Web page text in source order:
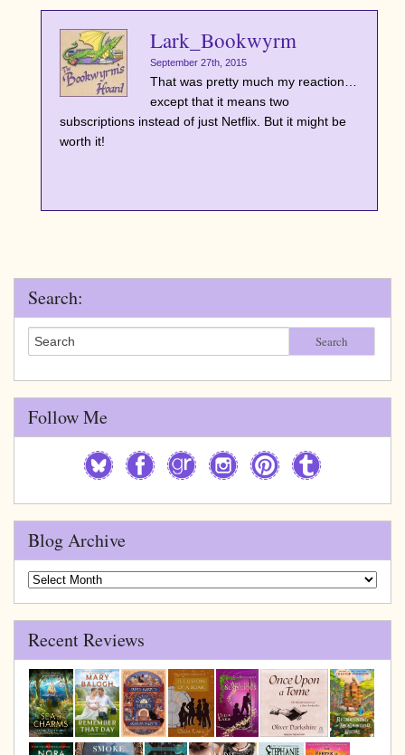
Lark_Bookwyrm
September 27th, 2015
That was pretty much my reaction…
except that it means two
subscriptions instead of just Netflix. But it might be
worth it!
Search:
Search
Follow Me
Blog Archive
Blog
Recent Reviews